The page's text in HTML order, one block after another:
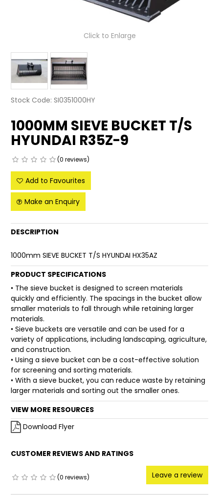
PARTS & SERVICES
RESOURCES
SHIPPING & STORAGE
SPONSORSHIP
CAREERS
Click to Enlarge
Stock Code: SI0351000HY
1000MM SIEVE BUCKET T/S
HYUNDAI R35Z-9
(0 reviews)
Add to Favourites
Make an Enquiry
DESCRIPTION
1000mm SIEVE BUCKET T/S HYUNDAI HX35AZ
PRODUCT SPECIFICATIONS
• The sieve bucket is designed to screen materials
quickly and efficiently. The spacings in the bucket allow
smaller materials to fall through while retaining larger
materials.
• Sieve buckets are versatile and can be used for a
variety of applications, including landscaping, agriculture,
and construction.
• Using a sieve bucket can be a cost-effective solution
for screening and sorting materials.
• With a sieve bucket, you can reduce waste by retaining
larger materials and sorting out the smaller ones.
VIEW MORE RESOURCES
Download Flyer
CUSTOMER REVIEWS AND RATINGS
(0 reviews) Leave a review